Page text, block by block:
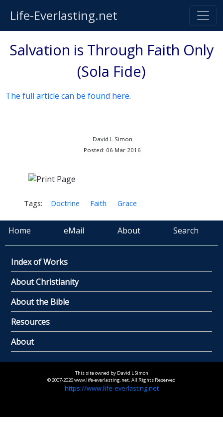
Life-Everlasting.net
Salvation is Through Faith Only
(Sola Fide)
The full article can be found here.
David L Simon
Posted: 06 Mar 2016
Tags: Doctrine Faith Grace
Home eMail About Search
Index of Works
About Christianity
About the Bible
Resources
About
This site owned by David L Simon
© 2007-2026 www.life-everlasting.net. All Rights Reserved
https://www.life-everlasting.net